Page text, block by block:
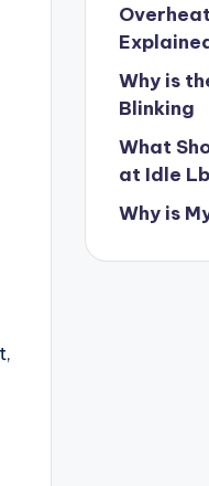
Why is
Blinking
What
at Idle
Why is